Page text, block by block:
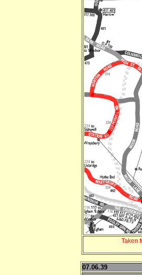
Taken
07.06.39